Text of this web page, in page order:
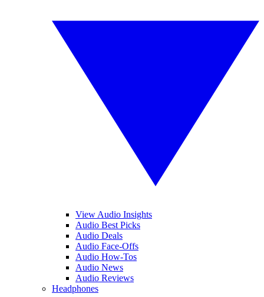
View Audio Insights
Audio Best Picks
Audio Deals
Audio Face-Offs
Audio How-Tos
Audio News
Audio Reviews
Headphones